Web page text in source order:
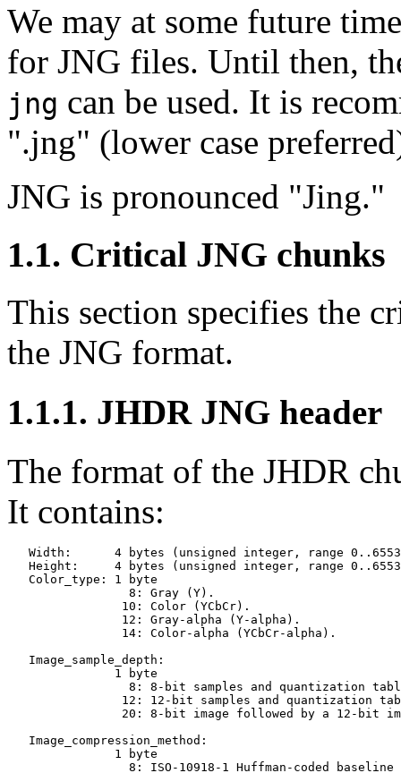
We may at some future
for JNG files. Until then,
jng can be used. It is
".jng" (lower case
JNG is pronounced "Jing."
1.1. Critical JNG chunks
This section specifies the
the JNG format.
1.1.1. JHDR JNG header
The format of the JHDR
It contains:
Width:      4 bytes (unsigned integer, range
Height:     4 bytes (unsigned integer, range
   Color_type: 1 byte
                 8: Gray (Y).
                10: Color (YCbCr).
                12: Gray-alpha (Y-alpha).
                14: Color-alpha (YCbCr-alpha).
   Image_sample_depth:
               1 byte
8: 8-bit samples and quantization
12: 12-bit samples and quantization
20: 8-bit image followed by a 12-bit
   Image_compression_method:
               1 byte
8: ISO-10918-1 Huffman-coded baseline